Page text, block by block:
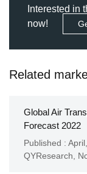
Interested in
now!
Related
Global Air
Forecast 2022
Published :
QYResearch